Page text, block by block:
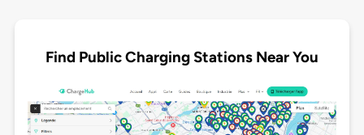
Find Public Charging Stations Near You